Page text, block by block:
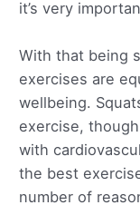
it’s very
With that being
exercises are
wellbeing.
exercise,
with
the best
number of